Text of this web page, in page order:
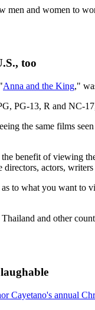
men and women to
too
Anna and the King,"
PG-13, R and NC-
the same films
benefit of viewing
actors,
to what you want to
and other
Cayetano's annual